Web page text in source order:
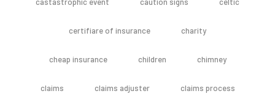
certifiare of insurance charity
cheap insurance children chimney
claims claims adjuster claims process